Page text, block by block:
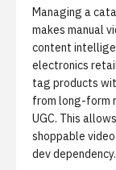
Managing a
makes manual
content
electronics
tag products
from long-form
UGC. This
shoppable
dev dependency.